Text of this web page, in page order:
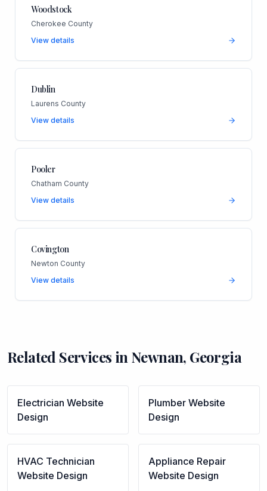
Woodstock
Cherokee County
View details
Dublin
Laurens County
View details
Pooler
Chatham County
View details
Covington
Newton County
View details
Related Services in Newnan, Georgia
Electrician Website
Design
Plumber Website
Design
HVAC Technician
Website Design
Appliance Repair
Website Design